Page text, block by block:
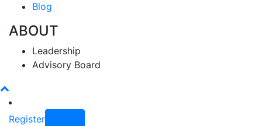
Blog
ABOUT
Leadership
Advisory Board
Register